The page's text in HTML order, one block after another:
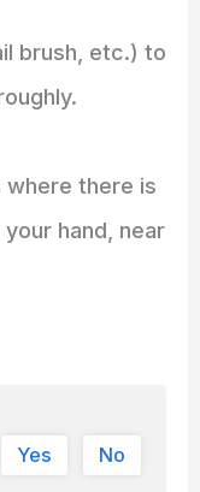
brush, etc.) to
where there is
hand, near
Yes No